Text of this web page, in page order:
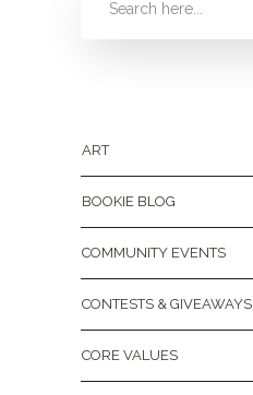
ART
BOOKIE BLOG
COMMUNITY EVENTS
CONTESTS & GIVEAWAYS
CORE VALUES